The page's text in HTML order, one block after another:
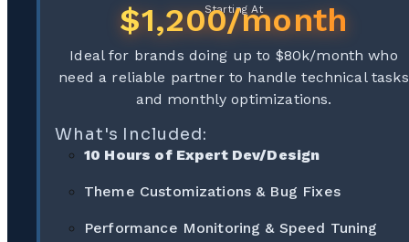
Starting At
$1,200/month
Ideal for brands doing up to $80k/month who
need a reliable partner to handle technical tasks
and monthly optimizations.
What's Included:
10 Hours of Expert Dev/Design
Theme Customizations & Bug Fixes
Performance Monitoring & Speed Tuning